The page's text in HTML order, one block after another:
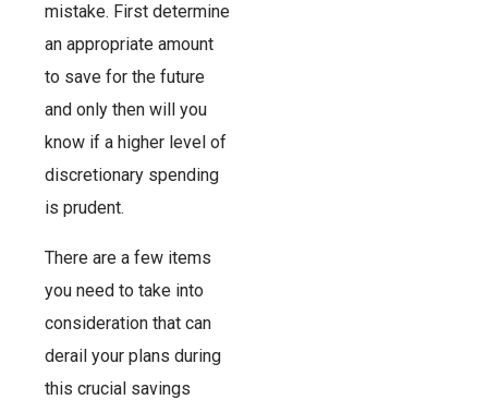
mistake. First determine
an appropriate amount
to save for the future
and only then will you
know if a higher level of
discretionary spending
is prudent.
There are a few items
you need to take into
consideration that can
derail your plans during
this crucial savings